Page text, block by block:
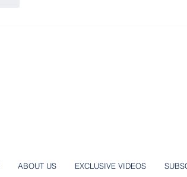
ABOUT US EXCLUSIVE VIDEOS